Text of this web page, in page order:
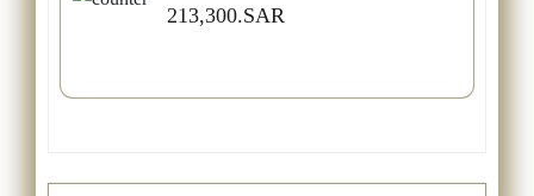
213,300.SAR